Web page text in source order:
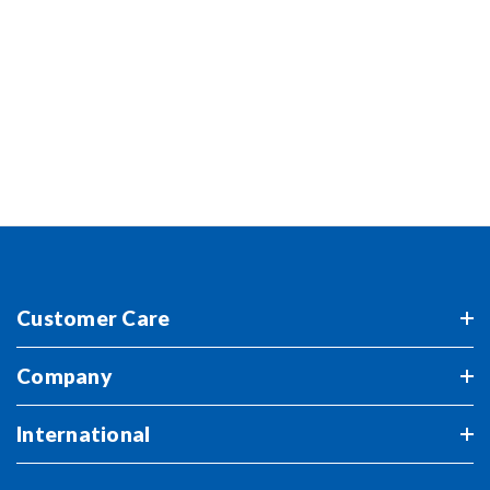
Customer Care
Company
International